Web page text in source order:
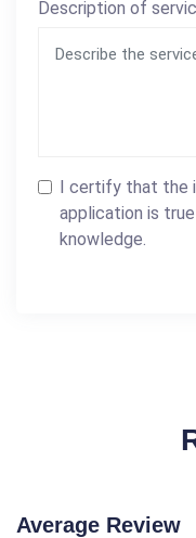
Description of
I certify that the
application is
knowledge.
Average Review